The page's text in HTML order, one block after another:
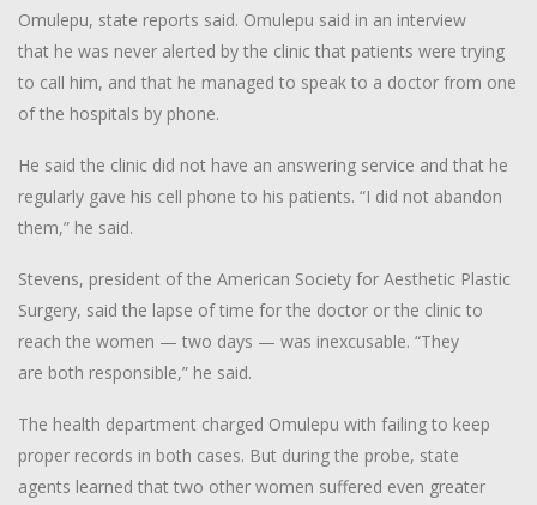
Omulepu, state reports said. Omulepu said in an interview
that he was never alerted by the clinic that patients were trying
to call him, and that he managed to speak to a doctor from one
of the hospitals by phone.
He said the clinic did not have an answering service and that he
regularly gave his cell phone to his patients. “I did not abandon
them,” he said.
Stevens, president of the American Society for Aesthetic Plastic
Surgery, said the lapse of time for the doctor or the clinic to
reach the women — two days — was inexcusable. “They
are both responsible,” he said.
The health department charged Omulepu with failing to keep
proper records in both cases. But during the probe, state
agents learned that two other women suffered even greater